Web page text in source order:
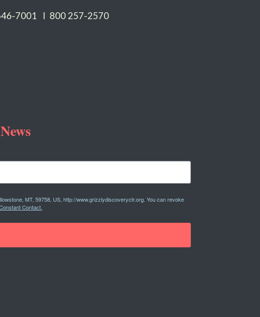
7001 I 800 257-2570
MT, 59758, US, http://www.grizzlydiscoveryctr.org. You can revoke
Contact.